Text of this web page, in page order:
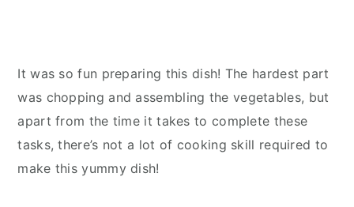
It was so fun preparing this dish! The hardest part
was chopping and assembling the vegetables, but
apart from the time it takes to complete these
tasks, there’s not a lot of cooking skill required to
make this yummy dish!